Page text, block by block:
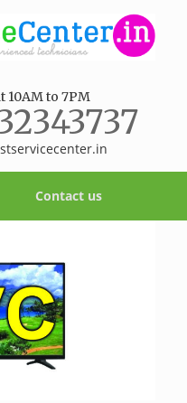
10AM to 7PM
Contact us